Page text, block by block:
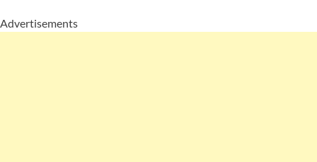
Advertisements